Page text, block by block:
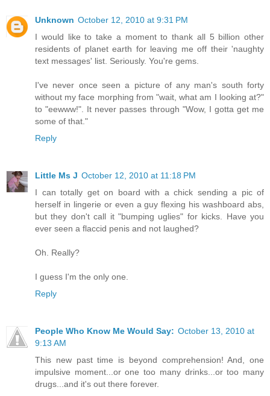
Unknown October 12, 2010 at 9:31 PM
I would like to take a moment to thank all 5 billion other
residents of planet earth for leaving me off their 'naughty
text messages' list. Seriously. You're gems.
I've never once seen a picture of any man's south forty
without my face morphing from "wait, what am I looking at?"
to "eewww!". It never passes through "Wow, I gotta get me
some of that."
Reply
Little Ms J October 12, 2010 at 11:18 PM
I can totally get on board with a chick sending a pic of
herself in lingerie or even a guy flexing his washboard abs,
but they don't call it "bumping uglies" for kicks. Have you
ever seen a flaccid penis and not laughed?
Oh. Really?
I guess I'm the only one.
Reply
People Who Know Me Would Say: October 13, 2010 at
9:13 AM
This new past time is beyond comprehension! And, one
impulsive moment...or one too many drinks...or too many
drugs...and it's out there forever.